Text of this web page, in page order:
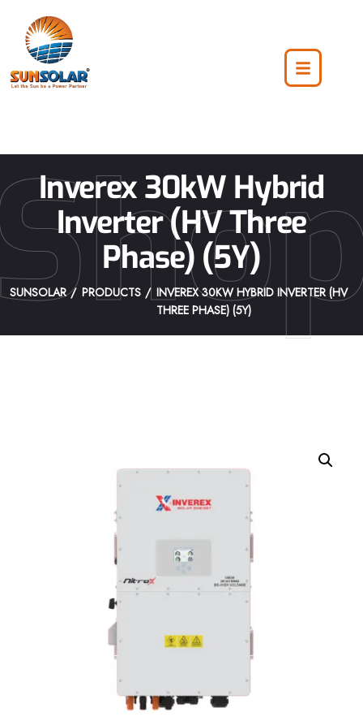
Inverex 30kW Hybrid
Inverter (HV Three
Phase) (5Y)
SUNSOLAR PRODUCTS
INVEREX 30KW HYBRID INVERTER (HV
THREE PHASE) (5Y)